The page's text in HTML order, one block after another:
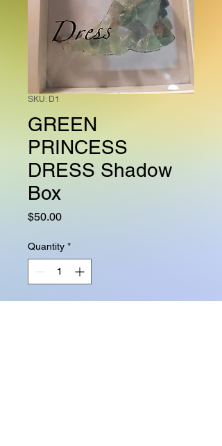
SKU: D1
GREEN
PRINCESS
DRESS Shadow
Box
$50.00Price
Quantity *